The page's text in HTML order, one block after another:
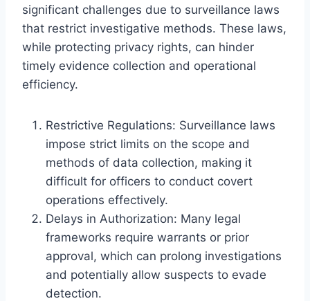
significant challenges due to surveillance laws
that restrict investigative methods. These laws,
while protecting privacy rights, can hinder
timely evidence collection and operational
efficiency.
Restrictive Regulations: Surveillance laws
impose strict limits on the scope and
methods of data collection, making it
difficult for officers to conduct covert
operations effectively.
Delays in Authorization: Many legal
frameworks require warrants or prior
approval, which can prolong investigations
and potentially allow suspects to evade
detection.